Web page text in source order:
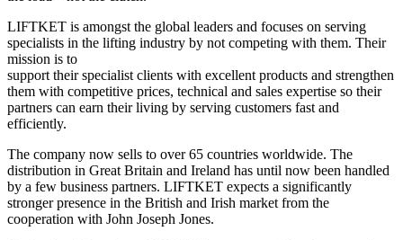
LIFTKET is amongst the global leaders and focuses on serving
specialists in the lifting industry by not competing with them. Their
mission is to
support their specialist clients with excellent products and strengthen
them with competitive prices, technical and sales expertise so their
partners can earn their living by serving customers fast and
efficiently.
The company now sells to over 65 countries worldwide. The
distribution in Great Britain and Ireland has until now been handled
by a few business partners. LIFTKET expects a significantly
stronger presence in the British and Irish market from the
cooperation with John Joseph Jones.